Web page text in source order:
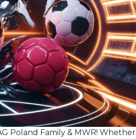
Poland Family & MWR! Whether